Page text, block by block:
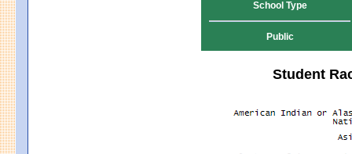
School Type
Public
Student